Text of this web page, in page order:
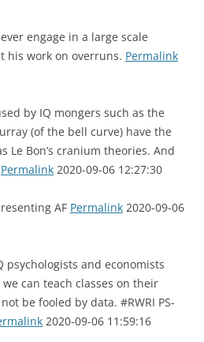
engage in a large scale
his work on overruns. Permalink
by IQ mongers such as the
(of the bell curve) have the
Le Bon’s cranium theories. And
Permalink 2020-09-06 12:27:30
AF Permalink 2020-09-06
psychologists and economists
we can teach classes on their
be fooled by data. #RWRI PS-
2020-09-06 11:59:16